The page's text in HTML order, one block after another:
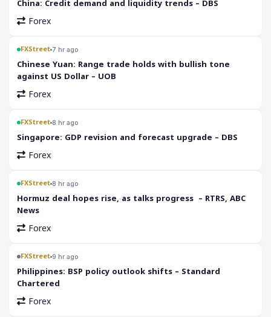
China: Credit demand and liquidity trends – DBS
Forex
FXStreet 7 hr ago
Chinese Yuan: Range trade holds with bullish tone
against US Dollar – UOB
Forex
FXStreet 8 hr ago
Singapore: GDP revision and forecast upgrade – DBS
Forex
FXStreet 8 hr ago
Hormuz deal hopes rise, as talks progress – RTRS, ABC
News
Forex
FXStreet 9 hr ago
Philippines: BSP policy outlook shifts – Standard
Chartered
Forex